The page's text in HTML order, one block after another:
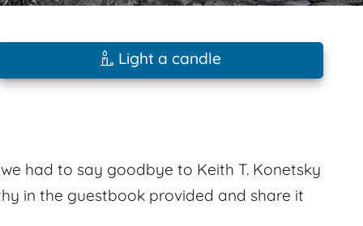
Light a candle
had to say goodbye to Keith T. Konetsky
in the guestbook provided and share it